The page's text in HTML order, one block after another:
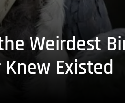
Weirdest
Knew Existed